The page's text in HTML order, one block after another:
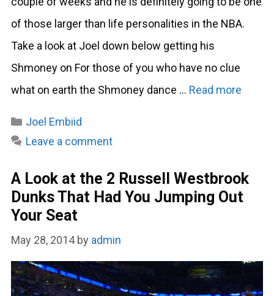
of those larger than life personalities in the NBA.
Take a look at Joel down below getting his
Shmoney on For those of you who have no clue
what on earth the Shmoney dance … Read more
Categories
Joel Embiid
Leave a comment
A Look at the 2 Russell Westbrook
Dunks That Had You Jumping Out
Your Seat
May 28, 2014 by admin